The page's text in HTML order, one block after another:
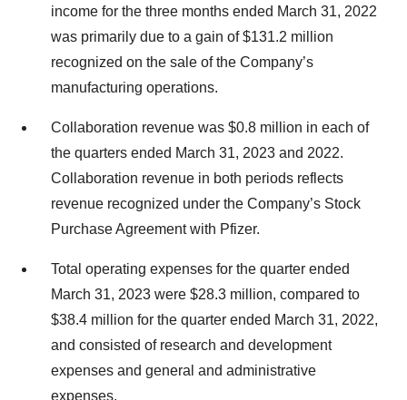
income for the three months ended March 31, 2022
was primarily due to a gain of $131.2 million
recognized on the sale of the Company’s
manufacturing operations.
Collaboration revenue was $0.8 million in each of
the quarters ended March 31, 2023 and 2022.
Collaboration revenue in both periods reflects
revenue recognized under the Company’s Stock
Purchase Agreement with Pfizer.
Total operating expenses for the quarter ended
March 31, 2023 were $28.3 million, compared to
$38.4 million for the quarter ended March 31, 2022,
and consisted of research and development
expenses and general and administrative
expenses.